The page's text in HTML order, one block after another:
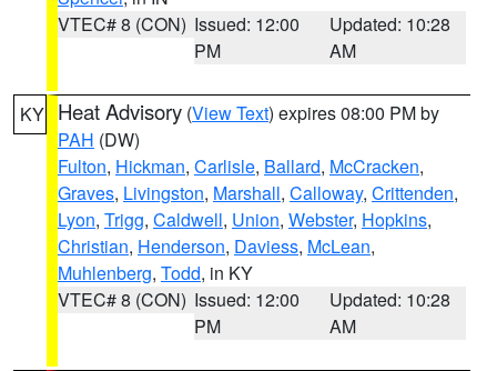
VTEC# 8 (CON) Issued: 12:00
PM
Updated: 10:28
AM
KY Heat Advisory (View Text) expires 08:00 PM by
PAH (DW)
Fulton, Hickman, Carlisle, Ballard, McCracken,
Graves, Livingston, Marshall, Calloway, Crittenden,
Lyon, Trigg, Caldwell, Union, Webster, Hopkins,
Christian, Henderson, Daviess, McLean,
Muhlenberg, Todd, in KY
VTEC# 8 (CON) Issued: 12:00
PM
Updated: 10:28
AM